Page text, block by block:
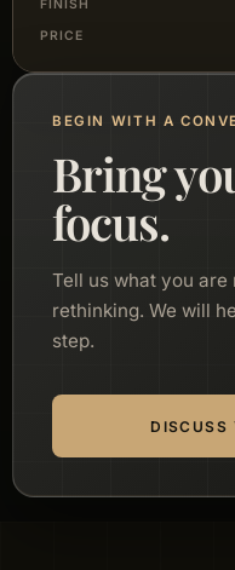
FINISH
PRICE
BEGIN WITH A
Bring
focus.
Tell us what you
rethinking. We will
step.
DISCUSS